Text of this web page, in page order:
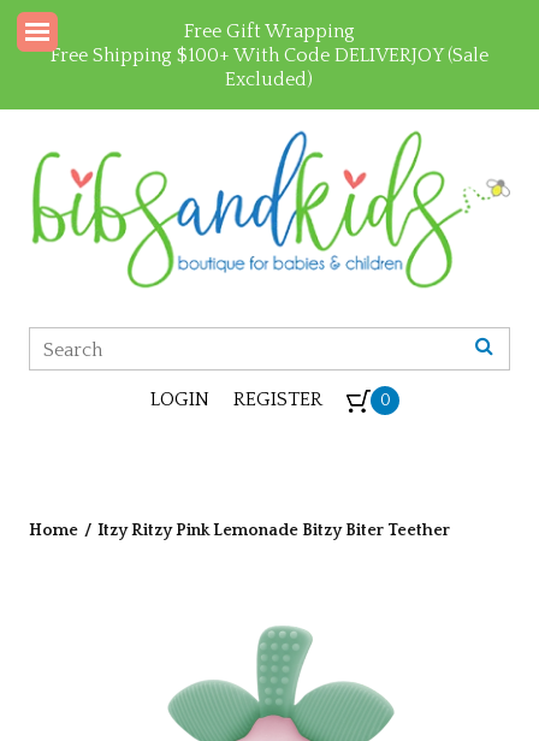
Free Gift Wrapping
Free Shipping $100+ With Code DELIVERJOY (Sale
Excluded)
LOGIN REGISTER 0
Home / Itzy Ritzy Pink Lemonade Bitzy Biter Teether